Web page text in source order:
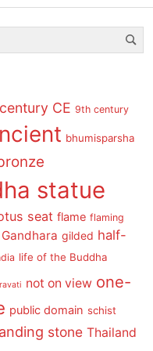
CE 9th century
bhumisparsha
statue
seat flame flaming
Gandhara gilded half-
life of the Buddha
not on view one-
public domain schist
stone Thailand